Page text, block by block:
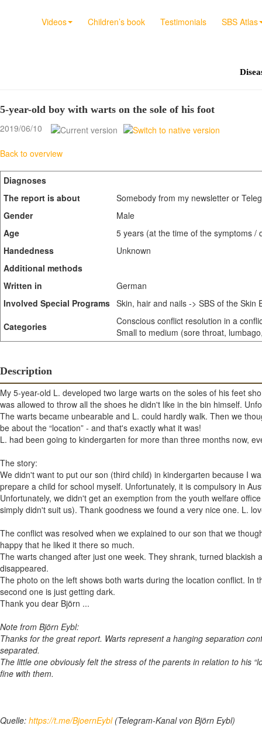
Videos Children’s book Testimonials SBS Atlas
5-year-old boy with warts on the sole of his foot
2019/06/10
Back to overview
Diagnoses
The report is about
Somebody from my newsletter or
Gender
Male
Age
5 years (at the time of the symptoms /
Handedness
Unknown
Additional methods
Written in
German
Involved Special Programs Skin, hair and nails -> SBS of the Skin
Categories
Conscious conflict resolution in a
Small to medium (sore throat,
Description
My 5-year-old L. developed two large warts on the soles of his feet
was allowed to throw all the shoes he didn't like in the bin himself.
The warts became unbearable and L. could hardly walk. Then we
be about the “location” - and that's exactly what it was!
L. had been going to kindergarten for more than three months now,
The story:
We didn't want to put our son (third child) in kindergarten because I
prepare a child for school myself. Unfortunately, it is compulsory in
Unfortunately, we didn't get an exemption from the youth welfare
simply didn't suit us). Thank goodness we found a very nice one. L.
The conflict was resolved when we explained to our son that we
happy that he liked it there so much.
The warts changed after just one week. They shrank, turned
disappeared.
The photo on the left shows both warts during the location conflict.
second one is just getting dark.
Thank you dear Björn ...
Note from Björn Eybl:
Thanks for the great report. Warts represent a hanging separation
separated.
The little one obviously felt the stress of the parents in relation to his
fine with them.
Quelle: https://t.me/BjoernEybl(Telegram-Kanal von Björn Eybl)